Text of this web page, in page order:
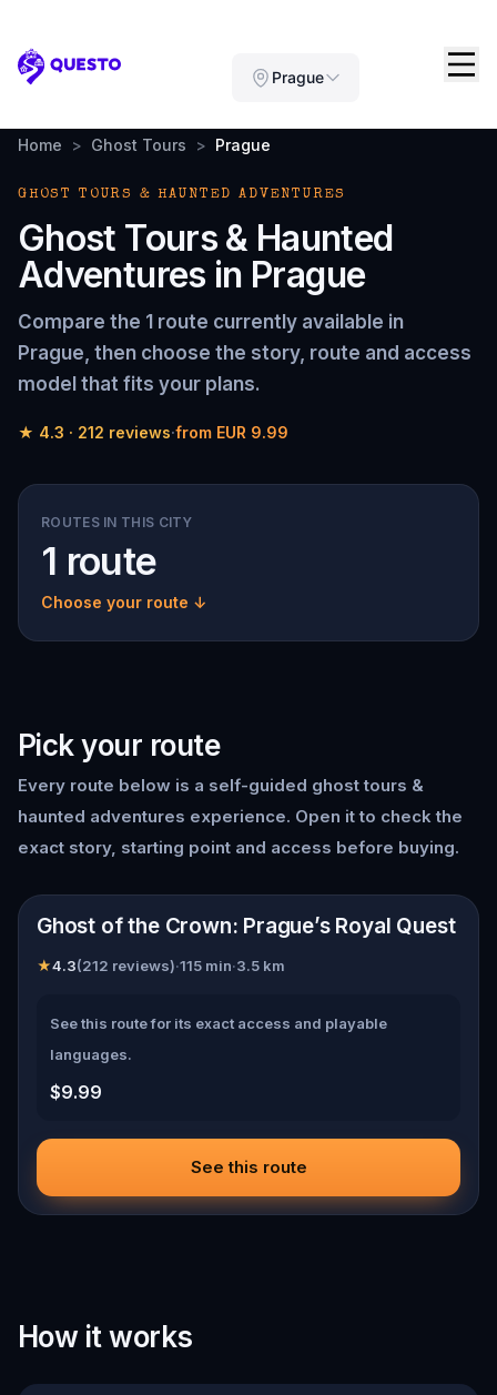
Questo Prague
Home > Ghost Tours > Prague
GHOST TOURS & HAUNTED ADVENTURES
Ghost Tours & Haunted
Adventures in Prague
Compare the 1 route currently available in
Prague, then choose the story, route and access
model that fits your plans.
★ 4.3 · 212 reviews·from EUR 9.99
ROUTES IN THIS CITY
1 route
Choose your route ↓
Pick your route
Every route below is a self-guided ghost tours &
haunted adventures experience. Open it to check the
exact story, starting point and access before buying.
Prague
Ghost of the Crown: Prague’s Royal Quest
★4.3(212 reviews)·115 min·3.5 km
See this route for its exact access and playable
languages.
$9.99
See this route
How it works